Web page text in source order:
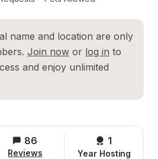
name and location are only
Join now or log in to
and enjoy unlimited
86
Reviews
1
Year Hosting